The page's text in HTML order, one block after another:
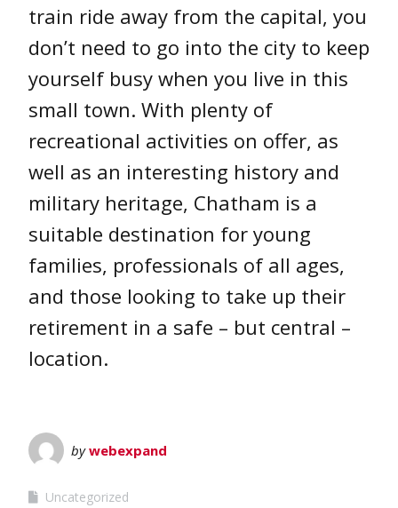
train ride away from the capital, you
don’t need to go into the city to keep
yourself busy when you live in this
small town. With plenty of
recreational activities on offer, as
well as an interesting history and
military heritage, Chatham is a
suitable destination for young
families, professionals of all ages,
and those looking to take up their
retirement in a safe – but central –
location.
bywebexpand
Uncategorized